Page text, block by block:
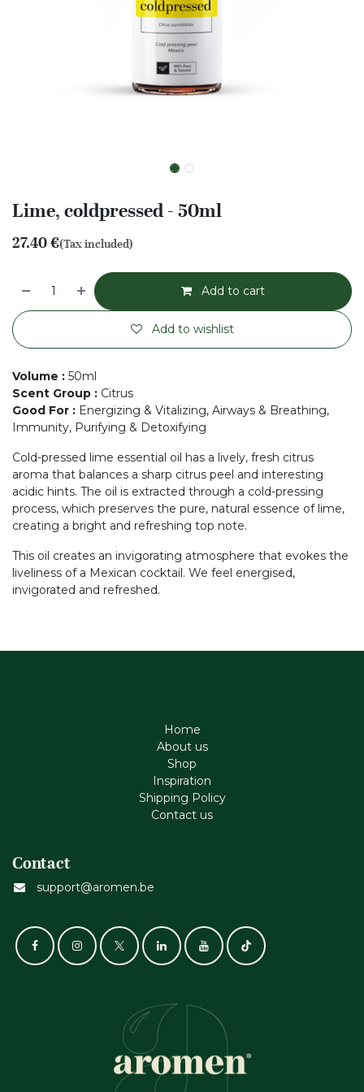
Lime, coldpressed - 50ml
27.40€(Tax included)
Add to cart
Add to wishlist
Volume : 50ml
Scent Group : Citrus
Good For : Energizing & Vitalizing, Airways & Breathing,
Immunity, Purifying & Detoxifying
Cold-pressed lime essential oil has a lively, fresh citrus
aroma that balances a sharp citrus peel and interesting
acidic hints. The oil is extracted through a cold-pressing
process, which preserves the pure, natural essence of lime,
creating a bright and refreshing top note.
This oil creates an invigorating atmosphere that evokes the
liveliness of a Mexican cocktail. We feel energised,
invigorated and refreshed.
Home
About us
Shop
Inspiration
Shipping Policy
Contact us
Contact
support@aromen.be